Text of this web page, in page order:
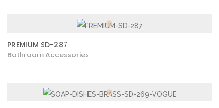
PREMIUM SD-287
Bathroom Accessories